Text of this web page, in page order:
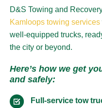
D&S Towing and
Kamloops towing services
well-equipped trucks,
the city or beyond.
Here’s how we get
and safely:
Full-service tow